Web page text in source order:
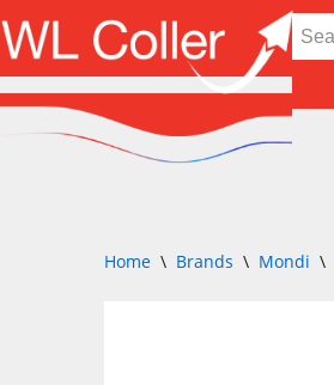
Skip
to
content
Home \ Brands \ Mondi \